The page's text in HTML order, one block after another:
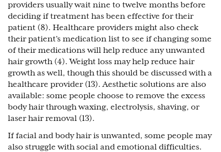
providers usually wait nine to twelve months before
deciding if treatment has been effective for their
patient (8). Healthcare providers might also check
their patient’s medication list to see if changing some
of their medications will help reduce any unwanted
hair growth (4). Weight loss may help reduce hair
growth as well, though this should be discussed with a
healthcare provider (13). Aesthetic solutions are also
available: some people choose to remove the excess
body hair through waxing, electrolysis, shaving, or
laser hair removal (13).
If facial and body hair is unwanted, some people may
also struggle with social and emotional difficulties.